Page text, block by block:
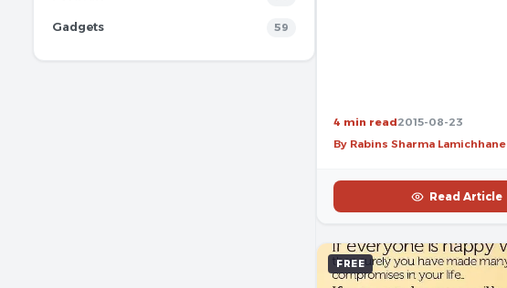
Gadgets 59
4 min read2015-08-23
By Rabins Sharma Lamichhane
Read Article
FREE